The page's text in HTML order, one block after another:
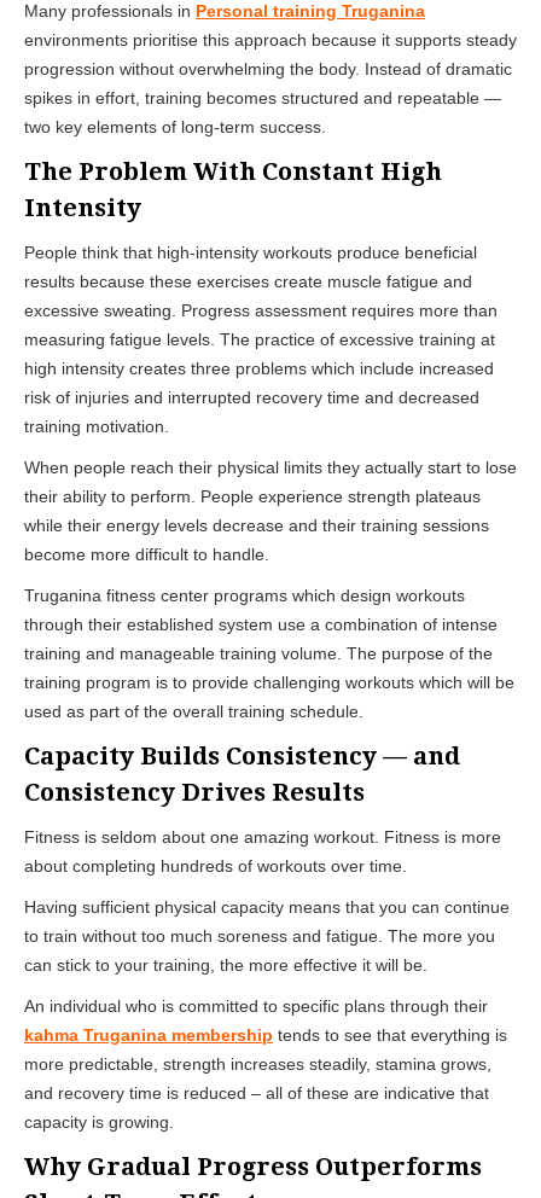
Many professionals in Personal training Truganina
environments prioritise this approach because it supports steady
progression without overwhelming the body. Instead of dramatic
spikes in effort, training becomes structured and repeatable —
two key elements of long-term success.
The Problem With Constant High
Intensity
People think that high-intensity workouts produce beneficial
results because these exercises create muscle fatigue and
excessive sweating. Progress assessment requires more than
measuring fatigue levels. The practice of excessive training at
high intensity creates three problems which include increased
risk of injuries and interrupted recovery time and decreased
training motivation.
When people reach their physical limits they actually start to lose
their ability to perform. People experience strength plateaus
while their energy levels decrease and their training sessions
become more difficult to handle.
Truganina fitness center programs which design workouts
through their established system use a combination of intense
training and manageable training volume. The purpose of the
training program is to provide challenging workouts which will be
used as part of the overall training schedule.
Capacity Builds Consistency — and
Consistency Drives Results
Fitness is seldom about one amazing workout. Fitness is more
about completing hundreds of workouts over time.
Having sufficient physical capacity means that you can continue
to train without too much soreness and fatigue. The more you
can stick to your training, the more effective it will be.
An individual who is committed to specific plans through their
kahma Truganina membership tends to see that everything is
more predictable, strength increases steadily, stamina grows,
and recovery time is reduced – all of these are indicative that
capacity is growing.
Why Gradual Progress Outperforms